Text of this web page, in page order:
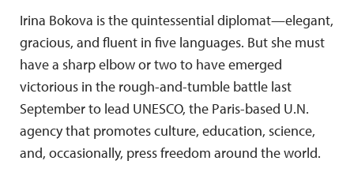
Irina Bokova is the quintessential diplomat—elegant,
gracious, and fluent in five languages. But she must
have a sharp elbow or two to have emerged
victorious in the rough-and-tumble battle last
September to lead UNESCO, the Paris-based U.N.
agency that promotes culture, education, science,
and, occasionally, press freedom around the world.